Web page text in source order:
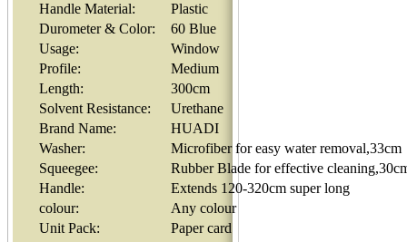
Handle Material:
Plastic
Durometer & Color:
60 Blue
Usage:
Window
Profile:
Medium
Length:
300cm
Solvent Resistance:
Urethane
Brand Name:
HUADI
Washer:
Microfiber for easy water removal,33cm
Squeegee:
Rubber Blade for effective
Handle:
Extends 120-320cm super long
colour:
Any colour
Unit Pack:
Paper card